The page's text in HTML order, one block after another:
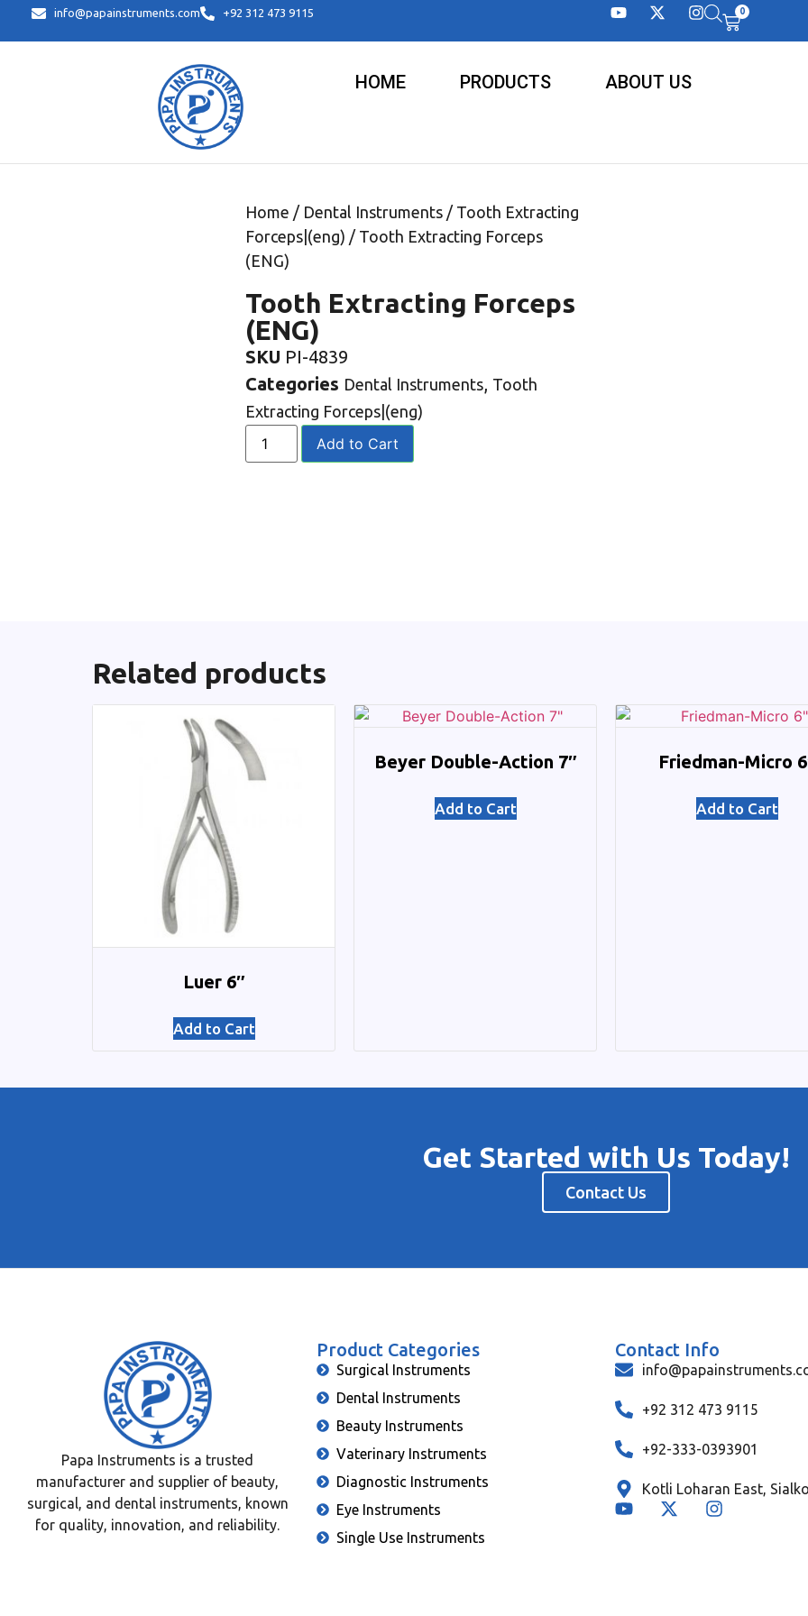
info@papainstruments.com +92 312 473 9115 0
HOME PRODUCTS ABOUT US
Home / Dental Instruments / Tooth Extracting
Forceps|(eng) / Tooth Extracting Forceps
(ENG)
Tooth Extracting Forceps
(ENG)
SKU PI-4839
Categories Dental Instruments, Tooth
Extracting Forceps|(eng)
Add to Cart
Related products
Luer 6″
Add to Cart
Beyer Double-Action 7″
Add to Cart
Friedman-Micro
Add to Cart
Get Started with Us Today!
Contact Us
Papa Instruments is a trusted
manufacturer and supplier of beauty,
surgical, and dental instruments, known
for quality, innovation, and reliability.
Product Categories
Surgical Instruments
Dental Instruments
Beauty Instruments
Vaterinary Instruments
Diagnostic Instruments
Eye Instruments
Single Use Instruments
Contact Info
+92 312 473 9115
+92-333-0393901
Kotli Loharan East,